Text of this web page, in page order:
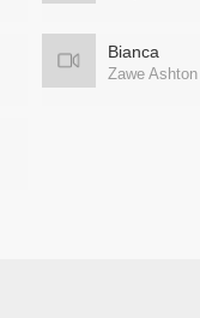
Bianca
Zawe Ashton